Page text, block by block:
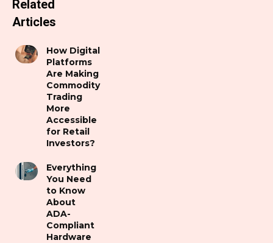
Related
Articles
How Digital
Platforms
Are Making
Commodity
Trading
More
Accessible
for Retail
Investors?
Everything
You Need
to Know
About
ADA-
Compliant
Hardware